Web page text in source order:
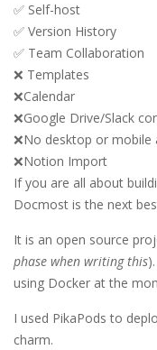
✅ Self-host
✅ Version History
✅ Team Collaboration
❌ Templates
❌Calendar
❌Google Drive/Slack
❌No desktop or mobile
❌Notion Import
If you are all about
Docmost is the next
It is an open source
phase when writing this
using Docker at the
I used PikaPods to
charm.